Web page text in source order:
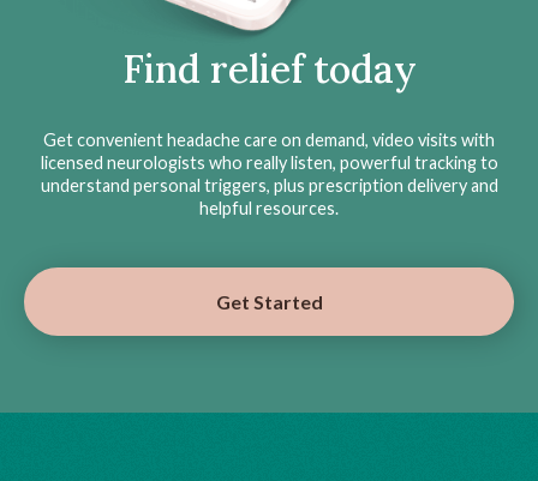
Find relief today
Get convenient headache care on demand, video visits with
licensed neurologists who really listen, powerful tracking to
understand personal triggers, plus prescription delivery and
helpful resources.
Get Started